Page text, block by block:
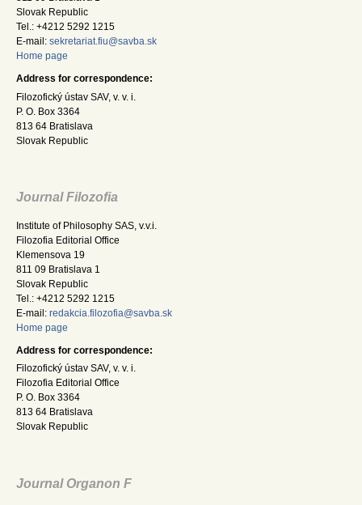
Slovak Republic
Tel.: +4212 5292 1215
E-mail: sekretariat.fiu@savba.sk
Home page
Address for correspondence:
Filozofický ústav SAV, v. v. i.
P. O. Box 3364
813 64 Bratislava
Slovak Republic
Journal Filozofia
Institute of Philosophy SAS, v.v.i.
Filozofia Editorial Office
Klemensova 19
811 09 Bratislava 1
Slovak Republic
Tel.: +4212 5292 1215
E-mail: redakcia.filozofia@savba.sk
Home page
Address for correspondence:
Filozofický ústav SAV, v. v. i.
Filozofia Editorial Office
P. O. Box 3364
813 64 Bratislava
Slovak Republic
Journal Organon F